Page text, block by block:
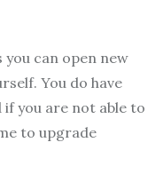
you can open new
You do have
you are not able to
to upgrade